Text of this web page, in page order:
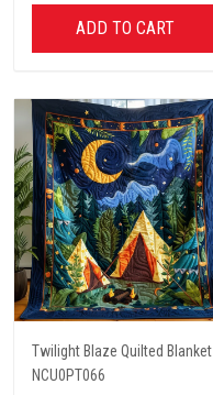
ADD TO CART
Twilight Blaze Quilted Blanket
NCU0PT066